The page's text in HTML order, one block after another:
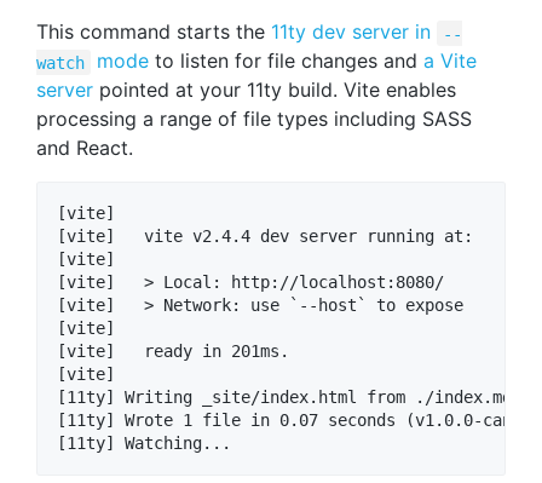
This command starts the 11ty dev server in
--
watch
mode to listen for file changes anda Vite
server pointed at your 11ty build. Vite enables
processing a range of file types including SASS
and React.
[vite]
[vite]   vite v2.4.4 dev server running at:
[vite]
[vite]   > Local: http://localhost:8080/
[vite]   > Network: use `--host` to expose
[vite]
[vite]   ready in 201ms.
[vite]
[11ty] Writing _site/index.html from ./index.md
[11ty] Wrote 1 file in 0.07 seconds (v1.0.0-